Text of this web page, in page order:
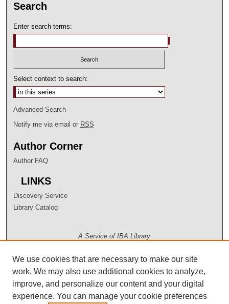
Search
Enter search terms:
Select context to search:
Advanced Search
Notify me via email or RSS
Author Corner
Author FAQ
LINKS
Discovery Service
Library Catalog
A Service of IBA Library
We use cookies that are necessary to make our site
work. We may also use additional cookies to analyze,
improve, and personalize our content and your digital
experience. You can manage your cookie preferences